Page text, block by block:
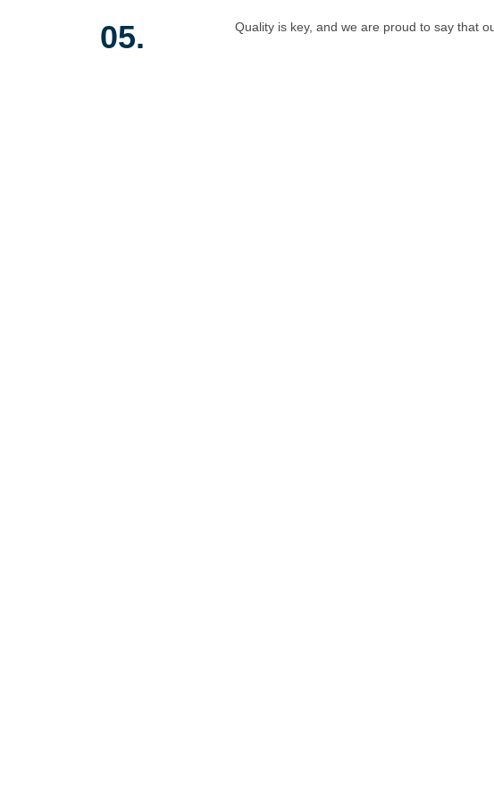
05. Quality is key, and we are proud to say that